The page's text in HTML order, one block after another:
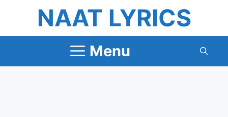
content
NAAT LYRICS
Menu